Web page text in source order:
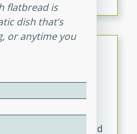
Salad with
kielbasa, lentils, and
flatbread is
dish that’s
or anytime you